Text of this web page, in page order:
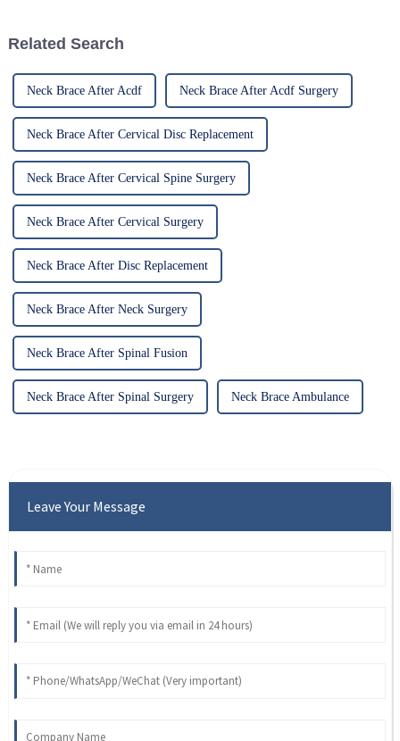
Related Search
Neck Brace After Acdf Neck Brace After Acdf Surgery
Neck Brace After Cervical Disc Replacement
Neck Brace After Cervical Spine Surgery
Neck Brace After Cervical Surgery
Neck Brace After Disc Replacement
Neck Brace After Neck Surgery
Neck Brace After Spinal Fusion
Neck Brace After Spinal Surgery Neck Brace Ambulance
Leave Your Message